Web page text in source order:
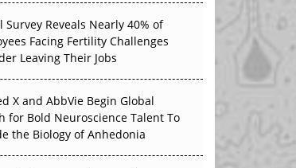
Reset: 50 Developments
Everything in H1 2026
Trial: Can Real-World Evidence
Trust in APAC?
Obvious Giant: Where APAC's
Survey Reveals Nearly 40% of
Facing Fertility Challenges
Leaving Their Jobs
X and AbbVie Begin Global
for Bold Neuroscience Talent To
the Biology of Anhedonia